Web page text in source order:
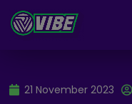
21 November 2023